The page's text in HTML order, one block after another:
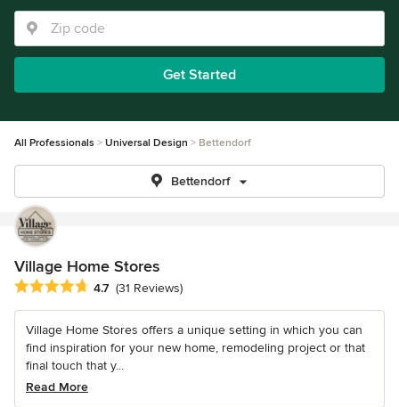
Get Started
All Professionals Universal Design Bettendorf
Bettendorf
Village Home Stores
Average rating: 4.7 out of 5 stars
4.7 (31 Reviews)
Village Home Stores offers a unique setting in which you can
find inspiration for your new home, remodeling project or that
final touch that y...
Read More